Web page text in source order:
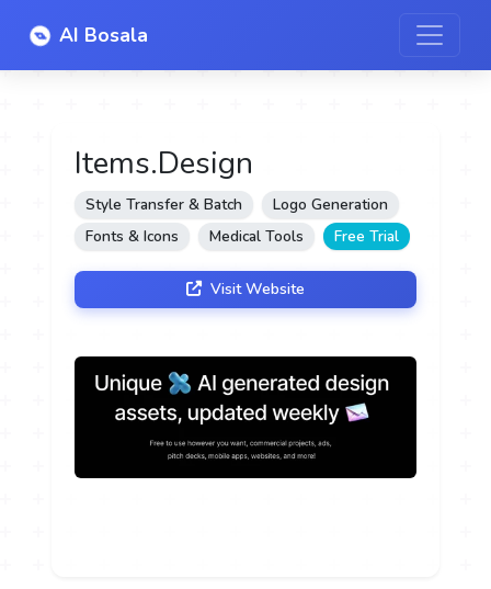
AI Bosala
Items.Design
Style Transfer & Batch
Logo Generation
Fonts & Icons
Medical Tools Free Trial
Visit Website